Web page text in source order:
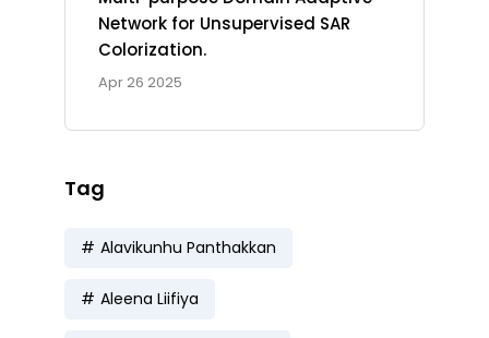
Network for Unsupervised SAR
Colorization.
Apr 26 2025
Tag
Alavikunhu Panthakkan
Aleena Liifiya